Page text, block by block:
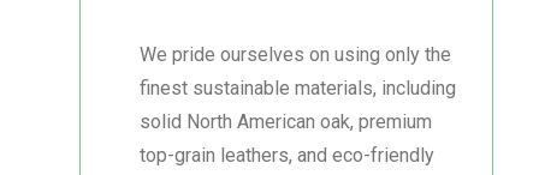
We pride ourselves on using only the
finest sustainable materials, including
solid North American oak, premium
top-grain leathers, and eco-friendly